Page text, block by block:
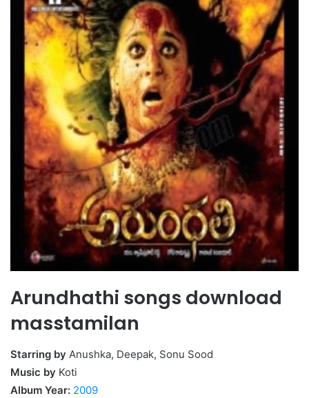
Arundhathi songs download
masstamilan
Starring by Anushka, Deepak, Sonu Sood
Music by Koti
Album Year: 2009